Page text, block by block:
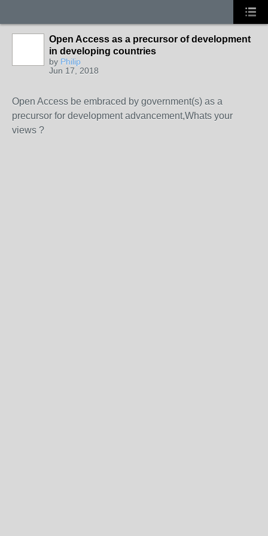
Open Access as a precursor of development
in developing countries
by Philip
Jun 17, 2018
Open Access be embraced by government(s) as a
precursor for development advancement,Whats your
views ?